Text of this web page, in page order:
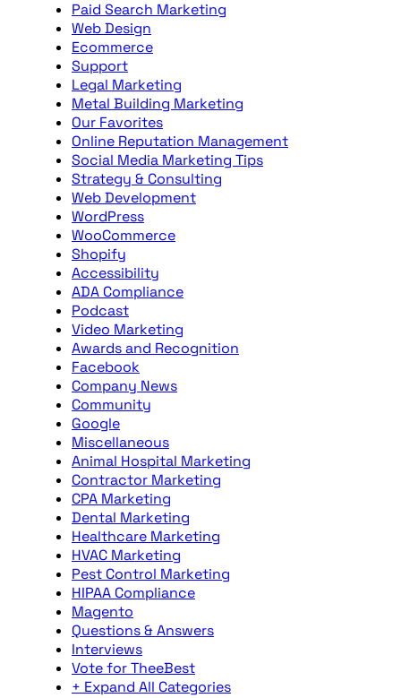
Paid Search Marketing
Web Design
Ecommerce
Support
Legal Marketing
Metal Building Marketing
Our Favorites
Online Reputation Management
Social Media Marketing Tips
Strategy & Consulting
Web Development
WordPress
WooCommerce
Shopify
Accessibility
ADA Compliance
Podcast
Video Marketing
Awards and Recognition
Facebook
Company News
Community
Google
Miscellaneous
Animal Hospital Marketing
Contractor Marketing
CPA Marketing
Dental Marketing
Healthcare Marketing
HVAC Marketing
Pest Control Marketing
HIPAA Compliance
Magento
Questions & Answers
Interviews
Vote for TheeBest
+ Expand All Categories